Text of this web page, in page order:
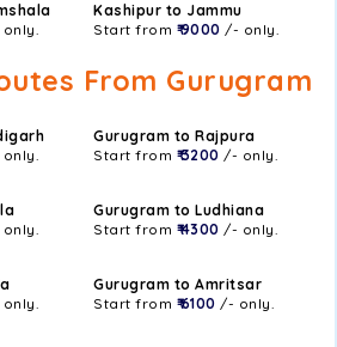
Kashipur to Jammu
Start from ₹ 9000 /- only.
From Gurugram
Gurugram to Rajpura
Start from ₹ 3200 /- only.
Gurugram to Ludhiana
Start from ₹ 4300 /- only.
Gurugram to Amritsar
Start from ₹ 6100 /- only.